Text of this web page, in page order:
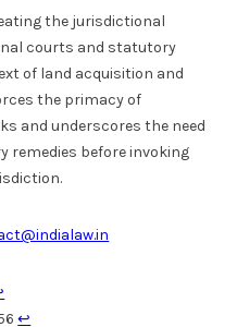
the jurisdictional
courts and statutory
of land acquisition and
the primacy of
and underscores the need
before invoking
↩︎